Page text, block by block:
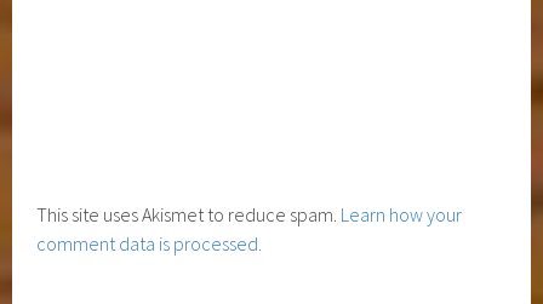
This site uses Akismet to reduce spam. Learn how your
comment data is processed.